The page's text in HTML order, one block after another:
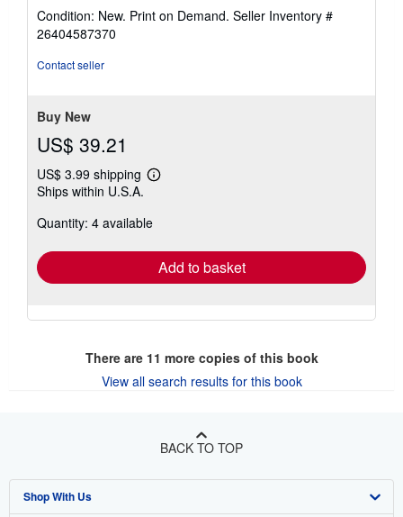
out
of
Condition: New. Print on Demand. Seller Inventory #
26404587370
Contact seller
Buy New
US$ 39.21
US$ 3.99 shipping
Learn
shipping
Ships within U.S.A.
Quantity: 4 available
Add to basket
There are 11 more copies of this book
View all search results for this book
BACK TO TOP
Shop With Us